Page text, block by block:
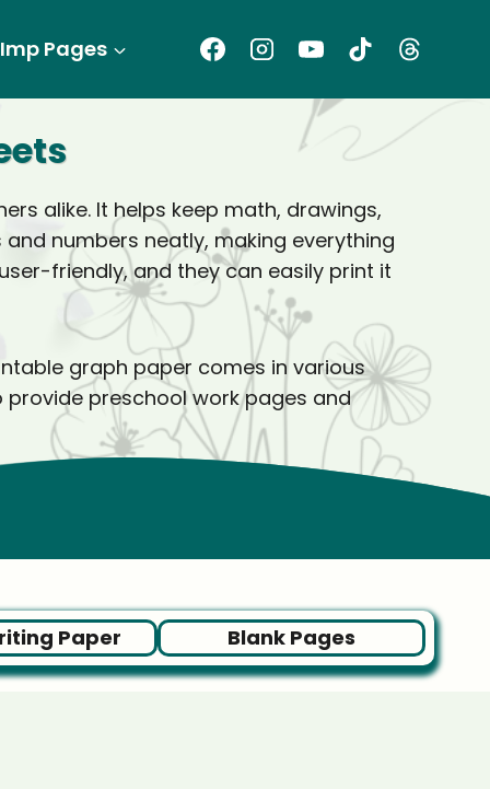
Imp Pages
alike. It helps keep math, drawings,
numbers neatly, making everything
friendly, and they can easily print it
graph paper comes in various
provide preschool work pages and
Paper Blank Pages